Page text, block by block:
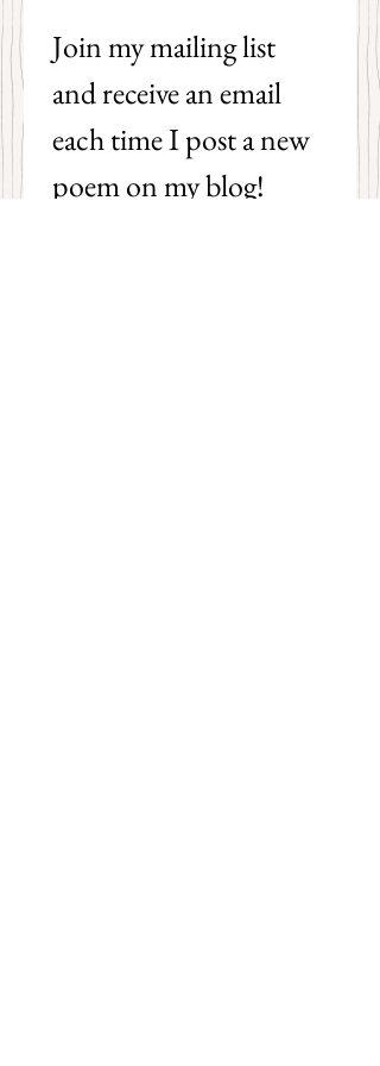
Join my mailing list
and receive an email
each time I post a new
poem on my blog!